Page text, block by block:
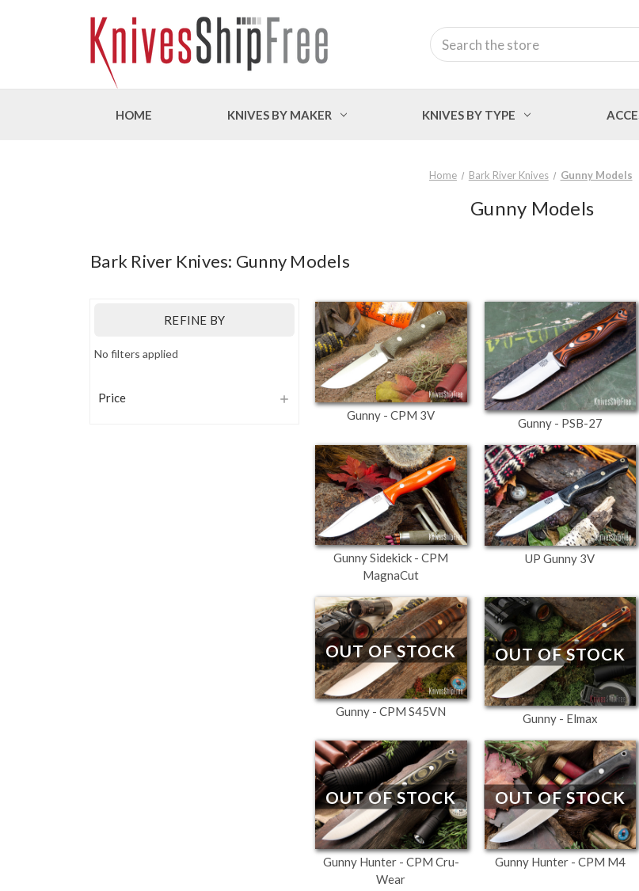
Search
HOME KNIVES BY MAKER KNIVES BY TYPE
Home Bark River Knives Gunny Models
Gunny Models
Bark River Knives: Gunny Models
REFINE BY
No filters applied
Price
Gunny - CPM 3V
Gunny - PSB-27
Gunny Sidekick - CPM
MagnaCut
UP Gunny 3V
OUT OF STOCK
Gunny - CPM S45VN
OUT OF STOCK
Gunny - Elmax
OUT OF STOCK
Gunny Hunter - CPM Cru-
Wear
OUT OF STOCK
Gunny Hunter - CPM M4